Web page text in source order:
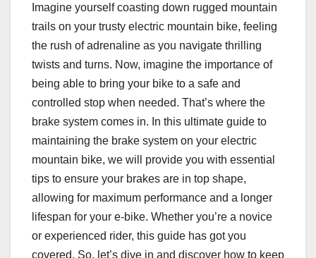
Imagine yourself coasting down rugged mountain
trails on your trusty electric mountain bike, feeling
the rush of adrenaline as you navigate thrilling
twists and turns. Now, imagine the importance of
being able to bring your bike to a safe and
controlled stop when needed. That’s where the
brake system comes in. In this ultimate guide to
maintaining the brake system on your electric
mountain bike, we will provide you with essential
tips to ensure your brakes are in top shape,
allowing for maximum performance and a longer
lifespan for your e-bike. Whether you’re a novice
or experienced rider, this guide has got you
covered. So, let’s dive in and discover how to keep